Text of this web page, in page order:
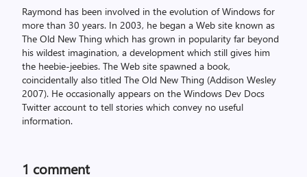
Raymond has been involved in the evolution of Windows for
more than 30 years. In 2003, he began a Web site known as
The Old New Thing which has grown in popularity far beyond
his wildest imagination, a development which still gives him
the heebie-jeebies. The Web site spawned a book,
coincidentally also titled The Old New Thing (Addison Wesley
2007). He occasionally appears on the Windows Dev Docs
Twitter account to tell stories which convey no useful
information.
1 comment